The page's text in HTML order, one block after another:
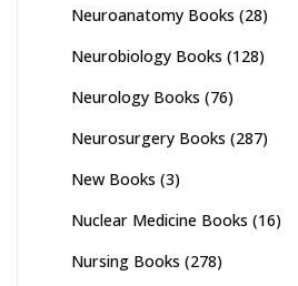
Neuroanatomy Books (28)
Neurobiology Books (128)
Neurology Books (76)
Neurosurgery Books (287)
New Books (3)
Nuclear Medicine Books (16)
Nursing Books (278)